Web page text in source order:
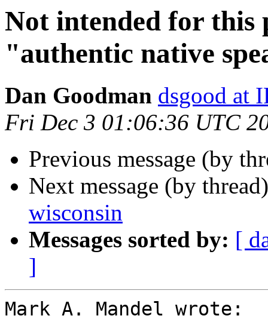
Not intended for this
"authentic native
Dan Goodman dsgood at
Fri Dec 3 01:06:36 UTC
Previous message (by
Next message (by
wisconsin
Messages sorted by: [
]
Mark A. Mandel wrote: